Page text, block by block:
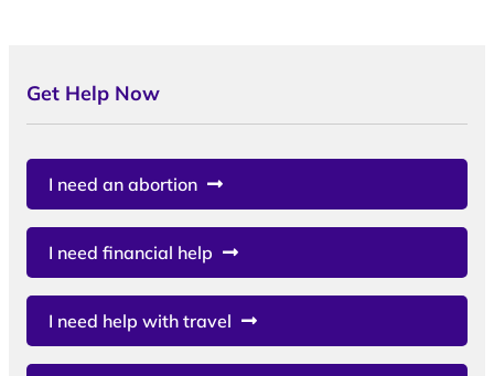
Get Help Now
I need an abortion
I need financial help
I need help with travel